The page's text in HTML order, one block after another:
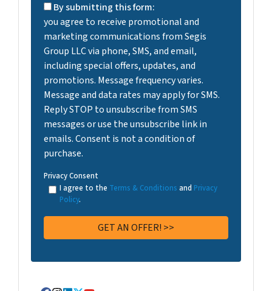
By submitting this form:
you agree to receive promotional and
marketing communications from Segis
Group LLC via phone, SMS, and email,
including special offers, updates, and
promotions. Message frequency varies.
Message and data rates may apply for SMS.
Reply STOP to unsubscribe from SMS
messages or use the unsubscribe link in
emails. Consent is not a condition of
purchase.
Privacy Consent
I agree to the Terms & Conditions and Privacy
Policy.